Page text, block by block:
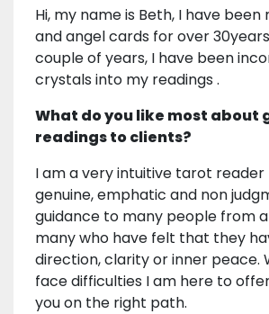
Hi, my name is Beth, I have
and angel cards for over
couple of years, I have been
crystals into my readings .
What do you like most about
readings to clients?
I am a very intuitive tarot reader
genuine, emphatic and non
guidance to many people from
many who have felt that they
direction, clarity or inner peace.
face difficulties I am here to
you on the right path.